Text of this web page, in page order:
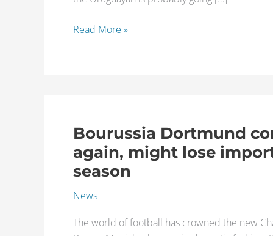
a
done
Read More »
Bourussia Dortmund
again, might lose
season
News
The world of football has crowned the new
Bourussia
Dortmund
comes
up
short
again,